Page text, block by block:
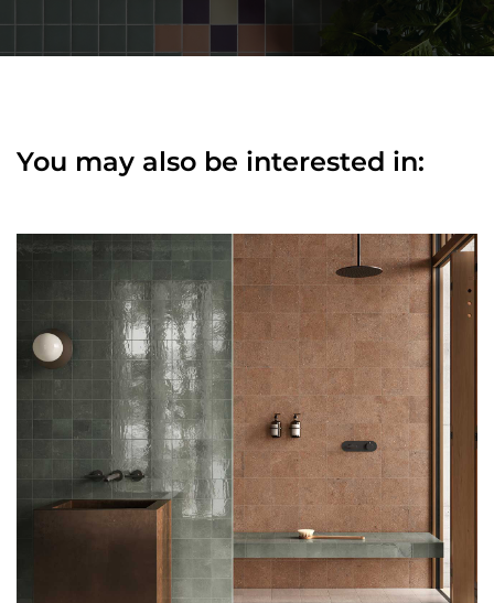
You may also be interested in: